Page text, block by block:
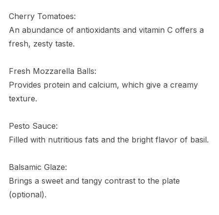
Cherry Tomatoes:
An abundance of antioxidants and vitamin C offers a
fresh, zesty taste.
Fresh Mozzarella Balls:
Provides protein and calcium, which give a creamy
texture.
Pesto Sauce:
Filled with nutritious fats and the bright flavor of basil.
Balsamic Glaze:
Brings a sweet and tangy contrast to the plate
(optional).